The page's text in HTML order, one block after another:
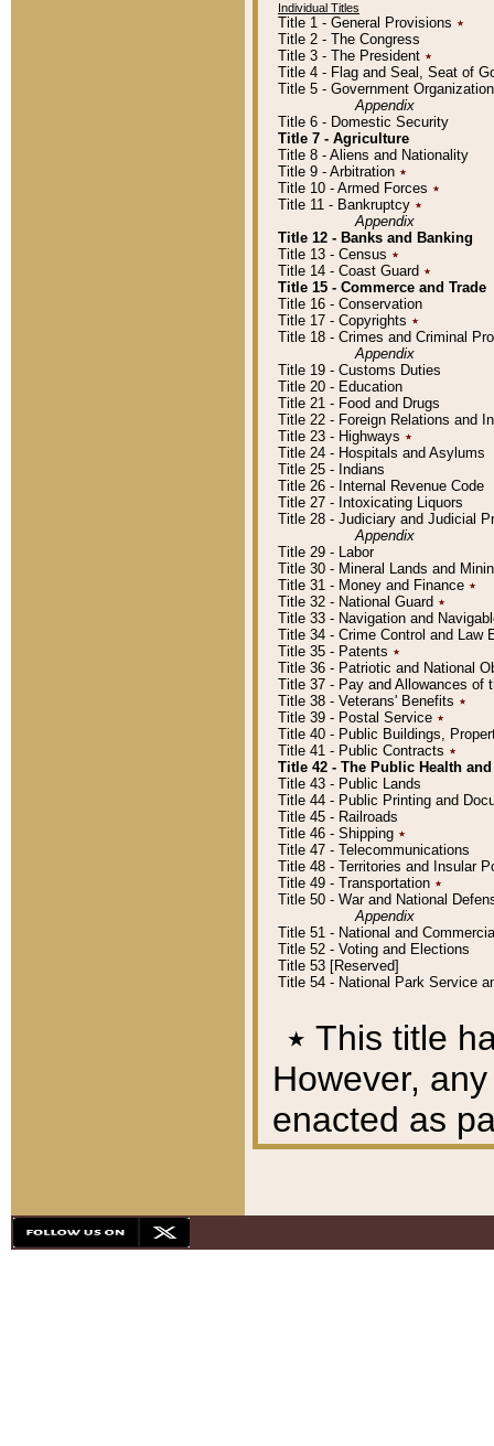
Individual Titles
Title 1 - General Provisions ٭
Title 2 - The Congress
Title 3 - The President ٭
Title 4 - Flag and Seal, Seat of
Title 5 - Government
Appendix
Title 6 - Domestic Security
Title 7 - Agriculture
Title 8 - Aliens and Nationality
Title 9 - Arbitration ٭
Title 10 - Armed Forces ٭
Title 11 - Bankruptcy ٭
Appendix
Title 12 - Banks and Banking
Title 13 - Census ٭
Title 14 - Coast Guard ٭
Title 15 - Commerce and Trade
Title 16 - Conservation
Title 17 - Copyrights ٭
Title 18 - Crimes and Criminal
Appendix
Title 19 - Customs Duties
Title 20 - Education
Title 21 - Food and Drugs
Title 22 - Foreign Relations and
Title 23 - Highways ٭
Title 24 - Hospitals and Asylums
Title 25 - Indians
Title 26 - Internal Revenue Code
Title 27 - Intoxicating Liquors
Title 28 - Judiciary and Judicial
Appendix
Title 29 - Labor
Title 30 - Mineral Lands and
Title 31 - Money and Finance ٭
Title 32 - National Guard ٭
Title 33 - Navigation and
Title 34 - Crime Control and Law
Title 35 - Patents ٭
Title 36 - Patriotic and National
Title 37 - Pay and Allowances of
Title 38 - Veterans' Benefits ٭
Title 39 - Postal Service ٭
Title 40 - Public Buildings,
Title 41 - Public Contracts ٭
Title 42 - The Public Health
Title 43 - Public Lands
Title 44 - Public Printing and
Title 45 - Railroads
Title 46 - Shipping ٭
Title 47 - Telecommunications
Title 48 - Territories and Insular
Title 49 - Transportation ٭
Title 50 - War and National
Appendix
Title 51 - National and
Title 52 - Voting and Elections
Title 53 [Reserved]
Title 54 - National Park Service
٭ This title
However,
enacted as